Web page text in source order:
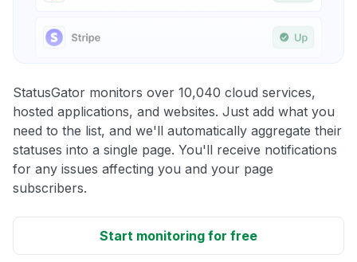
StatusGator monitors over 10,040 cloud services,
hosted applications, and websites. Just add what you
need to the list, and we'll automatically aggregate their
statuses into a single page. You'll receive notifications
for any issues affecting you and your page
subscribers.
Start monitoring for free